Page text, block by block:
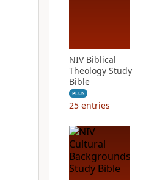
NIV Biblical
Theology Study
Bible
PLUS
25 entries